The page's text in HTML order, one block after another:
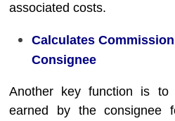
associated costs.
Calculates
Consignee
Another key function is to
earned by the consignee